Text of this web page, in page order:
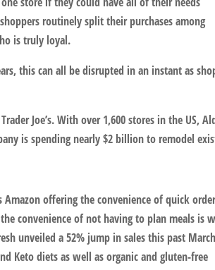
routinely split their purchases among
is truly loyal.
this can all be disrupted in an instant as
Joe’s. With over 1,600 stores in the US,
is spending nearly $2 billion to remodel
offering the convenience of quick
convenience of not having to plan meals is
unveiled a 52% jump in sales this past March
Keto diets as well as organic and gluten-free